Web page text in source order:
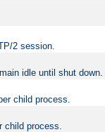
2 session.
idle until shut down.
child process.
child process.